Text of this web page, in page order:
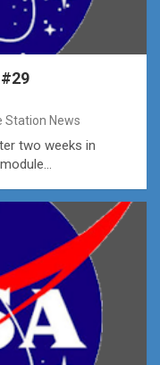
Station News
two weeks in